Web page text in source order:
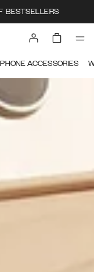
BESTSELLERS
PHONE ACCESSORIES